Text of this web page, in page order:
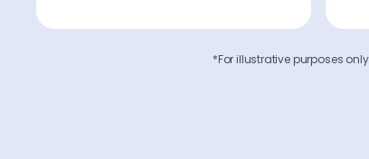
*For illustrative purposes